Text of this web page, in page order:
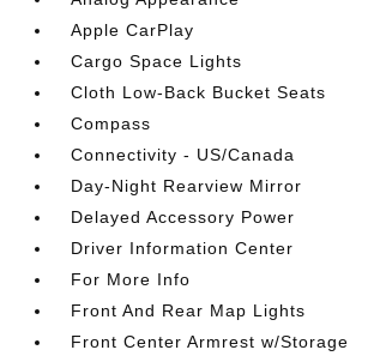
Apple CarPlay
Cargo Space Lights
Cloth Low-Back Bucket Seats
Compass
Connectivity - US/Canada
Day-Night Rearview Mirror
Delayed Accessory Power
Driver Information Center
For More Info
Front And Rear Map Lights
Front Center Armrest w/Storage